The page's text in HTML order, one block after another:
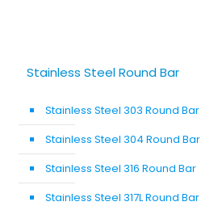
Stainless Steel Round Bar
Stainless Steel 303 Round Bar
Stainless Steel 304 Round Bar
Stainless Steel 316 Round Bar
Stainless Steel 317L Round Bar